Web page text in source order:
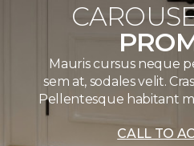
Mauris cursus neque
sem at, sodales velit.
Pellentesque habitant
CALL TO